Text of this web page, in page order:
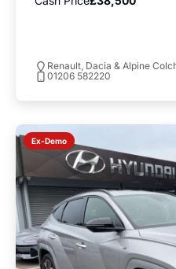
Renault, Dacia & Alpine
01206 582220
Ex-Demo